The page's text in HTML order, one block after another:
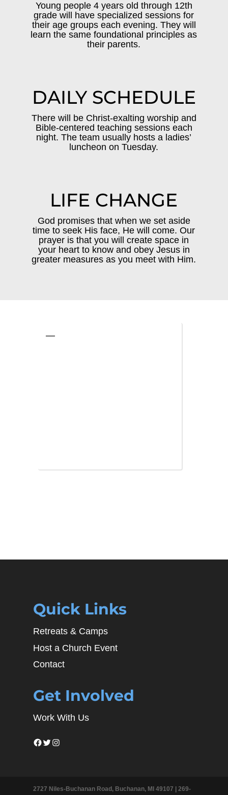
Young people 4 years old through 12th
grade will have specialized sessions for
their age groups each evening. They will
learn the same foundational principles as
their parents.
DAILY SCHEDULE
There will be Christ-exalting worship and
Bible-centered teaching sessions each
night. The team usually hosts a ladies’
luncheon on Tuesday.
LIFE CHANGE
God promises that when we set aside
time to seek His face, He will come. Our
prayer is that you will create space in
your heart to know and obey Jesus in
greater measures as you meet with Him.
—
Quick Links
Retreats & Camps
Host a Church Event
Contact
Get Involved
Work With Us
Facebook
Twitter
Instagram
2727 Niles-Buchanan Road, Buchanan, MI 49107 | 269-